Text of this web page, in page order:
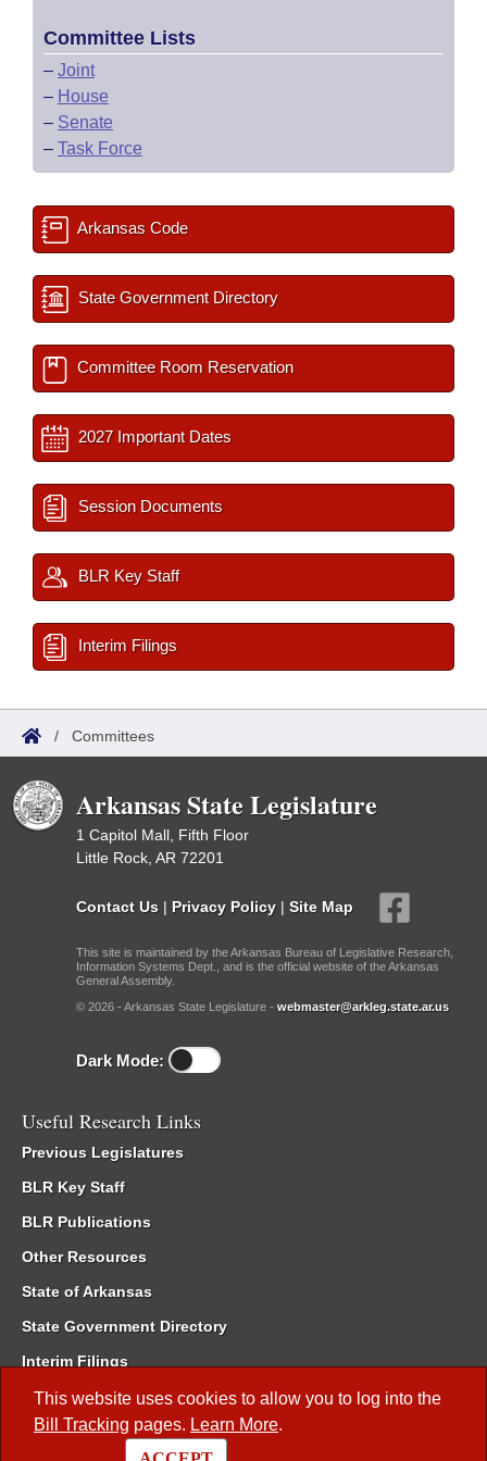
This website uses cookies to allow you to log into the
Bill Tracking pages. Learn More.
Committee Lists
– Joint
– House
– Senate
– Task Force
Arkansas Code
State Government Directory
Committee Room Reservation
2027 Important Dates
Session Documents
BLR Key Staff
Interim Filings
/ Committees
Arkansas State Legislature
1 Capitol Mall, Fifth Floor
Little Rock, AR 72201
Contact Us | Privacy Policy | Site Map
This site is maintained by the Arkansas Bureau of Legislative Research,
Information Systems Dept., and is the official website of the Arkansas
General Assembly.
© 2026 - Arkansas State Legislature - webmaster@arkleg.state.ar.us
Dark Mode:
Useful Research Links
Previous Legislatures
BLR Key Staff
BLR Publications
Other Resources
State of Arkansas
State Government Directory
Interim Filings
Committee Room Reservation
Meetings of the Whole/Business Meetings